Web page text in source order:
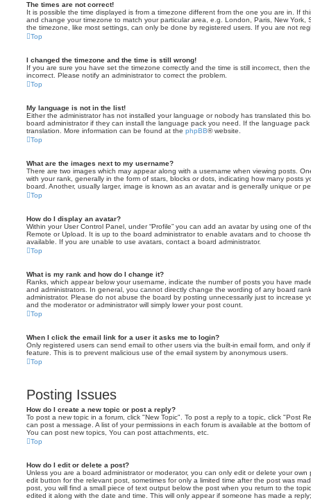
The times are not correct!
It is possible the time displayed is from a timezone different from the one you are in. If
and change your timezone to match your particular area, e.g. London, Paris, New
the timezone, like most settings, can only be done by registered users. If you are not
Top
I changed the timezone and the time is still wrong!
If you are sure you have set the timezone correctly and the time is still incorrect, then
incorrect. Please notify an administrator to correct the problem.
Top
My language is not in the list!
Either the administrator has not installed your language or nobody has translated this
board administrator if they can install the language pack you need. If the language
translation. More information can be found at the phpBB® website.
Top
What are the images next to my username?
There are two images which may appear along with a username when viewing posts.
with your rank, generally in the form of stars, blocks or dots, indicating how many posts
board. Another, usually larger, image is known as an avatar and is generally unique or
Top
How do I display an avatar?
Within your User Control Panel, under “Profile” you can add an avatar by using one of
Remote or Upload. It is up to the board administrator to enable avatars and to choose
available. If you are unable to use avatars, contact a board administrator.
Top
What is my rank and how do I change it?
Ranks, which appear below your username, indicate the number of posts you have
and administrators. In general, you cannot directly change the wording of any board
administrator. Please do not abuse the board by posting unnecessarily just to increase
and the moderator or administrator will simply lower your post count.
Top
When I click the email link for a user it asks me to login?
Only registered users can send email to other users via the built-in email form, and only
feature. This is to prevent malicious use of the email system by anonymous users.
Top
Posting Issues
How do I create a new topic or post a reply?
To post a new topic in a forum, click "New Topic". To post a reply to a topic, click "Post
can post a message. A list of your permissions in each forum is available at the bottom
You can post new topics, You can post attachments, etc.
Top
How do I edit or delete a post?
Unless you are a board administrator or moderator, you can only edit or delete your
edit button for the relevant post, sometimes for only a limited time after the post was
post, you will find a small piece of text output below the post when you return to the
edited it along with the date and time. This will only appear if someone has made a